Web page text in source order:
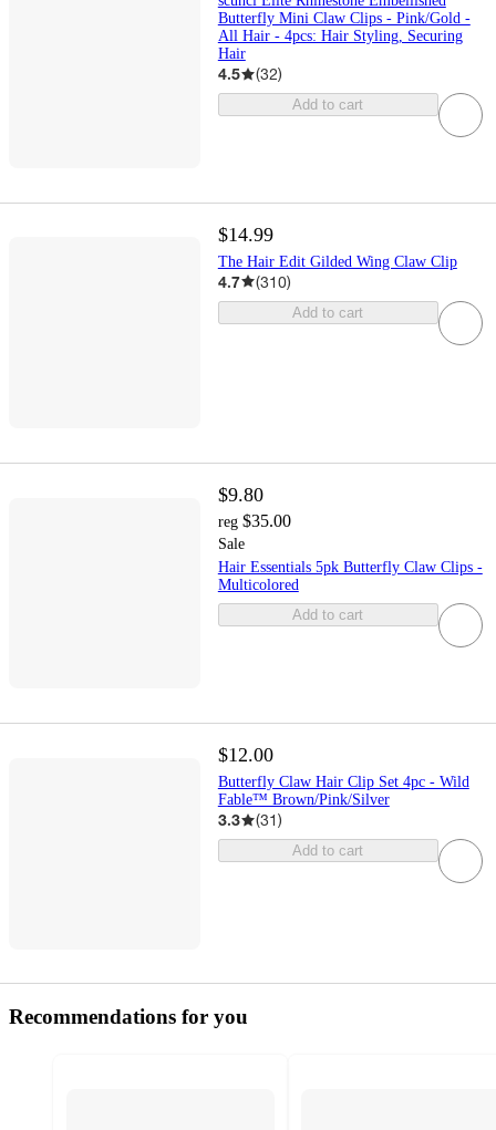
Butterfly Mini Claw Clips - Pink/Gold -
All Hair - 4pcs: Hair Styling, Securing
Hair
4.5 (32)
Add to cart
$14.99
The Hair Edit Gilded Wing Claw Clip
4.7 (310)
Add to cart
$9.80
reg $35.00
Sale
Hair Essentials 5pk Butterfly Claw Clips -
Multicolored
Add to cart
$12.00
Butterfly Claw Hair Clip Set 4pc - Wild
Fable™ Brown/Pink/Silver
3.3 (31)
Add to cart
Recommendations for you